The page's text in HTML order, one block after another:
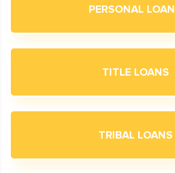
PERSONAL
TITLE LOANS
TRIBAL LOANS